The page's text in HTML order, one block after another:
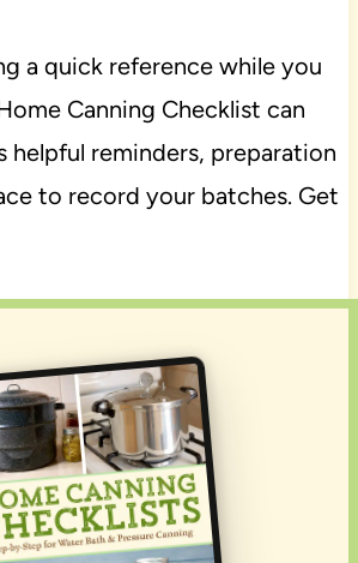
a quick reference while you
Canning Checklist can
helpful reminders, preparation
to record your batches. Get